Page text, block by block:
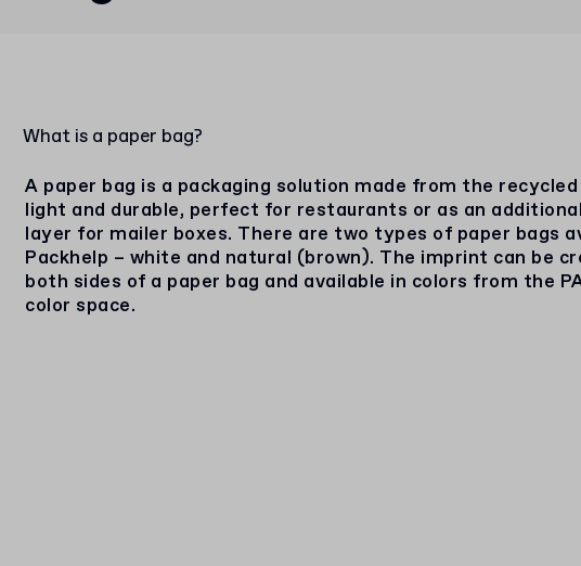
What is a paper bag?
A paper bag is a packaging solution made from the recycled
light and durable, perfect for restaurants or as an
layer for mailer boxes. There are two types of paper bags
Packhelp – white and natural (brown). The imprint can be
both sides of a paper bag and available in colors from the
color space.